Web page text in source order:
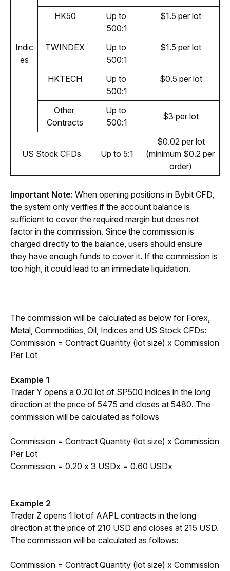
Indic
es
HK50
Up to
500:1
$1.5 per lot
TWINDEX
Up to
500:1
$1.5 per lot
HKTECH
Up to
500:1
$0.5 per lot
Other
Contracts
Up to
500:1
$3 per lot
US Stock CFDs Up to 5:1
$0.02 per lot
(minimum $0.2 per
order)
Important Note: When opening positions in Bybit CFD,
the system only verifies if the account balance is
sufficient to cover the required margin but does not
factor in the commission. Since the commission is
charged directly to the balance, users should ensure
they have enough funds to cover it. If the commission is
too high, it could lead to an immediate liquidation.
The commission will be calculated as below for Forex,
Metal, Commodities, Oil, Indices and US Stock CFDs:
Commission = Contract Quantity (lot size) x Commission
Per Lot
Example 1
Trader Y opens a 0.20 lot of SP500 indices in the long
direction at the price of 5475 and closes at 5480. The
commission will be calculated as follows
Commission = Contract Quantity (lot size) x Commission
Per Lot
Commission = 0.20 x 3 USDx = 0.60 USDx
Example 2
Trader Z opens 1 lot of AAPL contracts in the long
direction at the price of 210 USD and closes at 215 USD.
The commission will be calculated as follows:
Commission = Contract Quantity (lot size) x Commission